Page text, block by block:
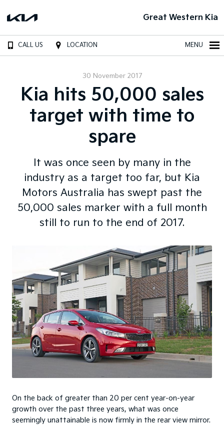
Great Western Kia
CALL US LOCATION MENU
30 November 2017
Kia hits 50,000 sales
target with time to
spare
It was once seen by many in the
industry as a target too far, but Kia
Motors Australia has swept past the
50,000 sales marker with a full month
still to run to the end of 2017.
On the back of greater than 20 per cent year-on-year
growth over the past three years, what was once
seemingly unattainable is now firmly in the rear view mirror.